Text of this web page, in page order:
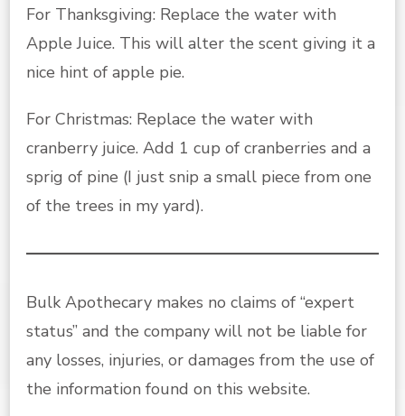
For Thanksgiving: Replace the water with
Apple Juice. This will alter the scent giving it a
nice hint of apple pie.
For Christmas: Replace the water with
cranberry juice. Add 1 cup of cranberries and a
sprig of pine (I just snip a small piece from one
of the trees in my yard).
Bulk Apothecary makes no claims of “expert
status” and the company will not be liable for
any losses, injuries, or damages from the use of
the information found on this website.